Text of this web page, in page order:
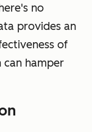
no
provides an
of
can hamper